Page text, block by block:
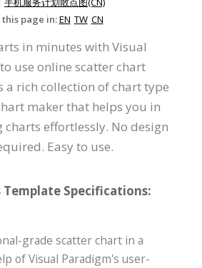
this page in:EN TW CN
in minutes with Visual
use online scatter chart
a rich collection of chart type
maker that helps you in
effortlessly. No design
Easy to use.
Specifications:
grade scatter chart in a
of Visual Paradigm's user-